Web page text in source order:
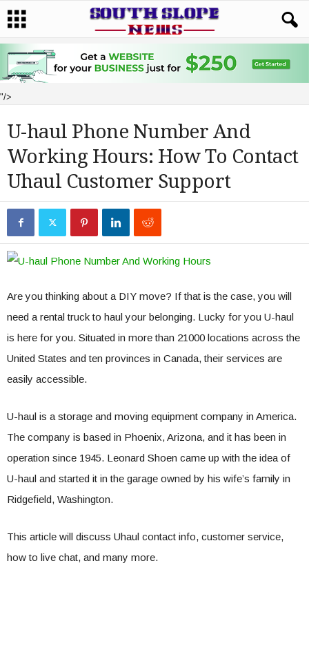
"/>
U-haul Phone Number And
Working Hours: How To Contact
Uhaul Customer Support
Are you thinking about a DIY move? If that is the case, you will
need a rental truck to haul your belonging. Lucky for you U-haul
is here for you. Situated in more than 21000 locations across the
United States and ten provinces in Canada, their services are
easily accessible.
U-haul is a storage and moving equipment company in America.
The company is based in Phoenix, Arizona, and it has been in
operation since 1945. Leonard Shoen came up with the idea of
U-haul and started it in the garage owned by his wife’s family in
Ridgefield, Washington.
This article will discuss Uhaul contact info, customer service,
how to live chat, and many more.